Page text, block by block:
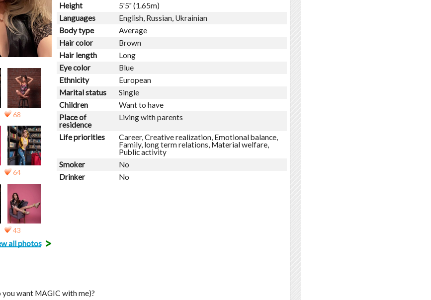
68
64
43
all photos>
Height
5'5" (1.65m)
Languages
English, Russian, Ukrainian
Body type
Average
Hair color
Brown
Hair length
Long
Eye color
Blue
Ethnicity
European
Marital status
Single
Children
Want to have
Place of
residence
Living with parents
Life priorities
Career, Creative realization, Emotional balance,
Family, long term relations, Material welfare,
Public activity
Smoker
No
Drinker
No
you want MAGIC with me)?